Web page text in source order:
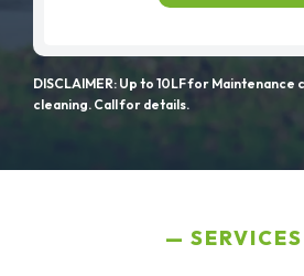
DISCLAIMER: Up to 10LF for Maintenance
cleaning. Call for details.
SERVICES